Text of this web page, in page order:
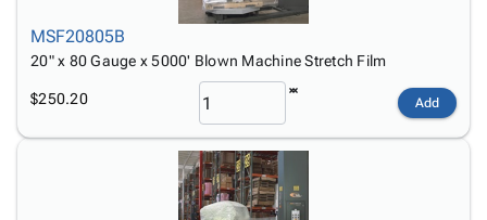
MSF20805B
20" x 80 Gauge x 5000' Blown Machine Stretch Film
$250.20 Add